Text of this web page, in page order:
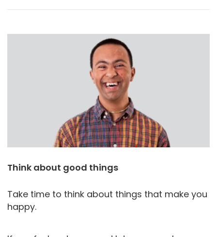
Think about good things
Take time to think about things that make you
happy.